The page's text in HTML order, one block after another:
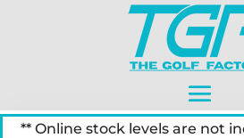
** Online stock levels are not